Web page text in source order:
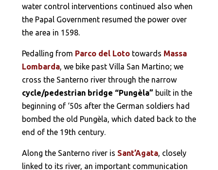
water control interventions continued also when
the Papal Government resumed the power over
the area in 1598.
Pedalling from Parco del Lototowards Massa
Lombarda, we bike past Villa San Martino; we
cross the Santerno river through the narrow
cycle/pedestrian bridge “Pungèla” built in the
beginning of ‘50s after the German soldiers had
bombed the old Pungèla, which dated back to the
end of the 19th century.
Along the Santerno river is Sant’Agata, closely
linked to its river, an important communication